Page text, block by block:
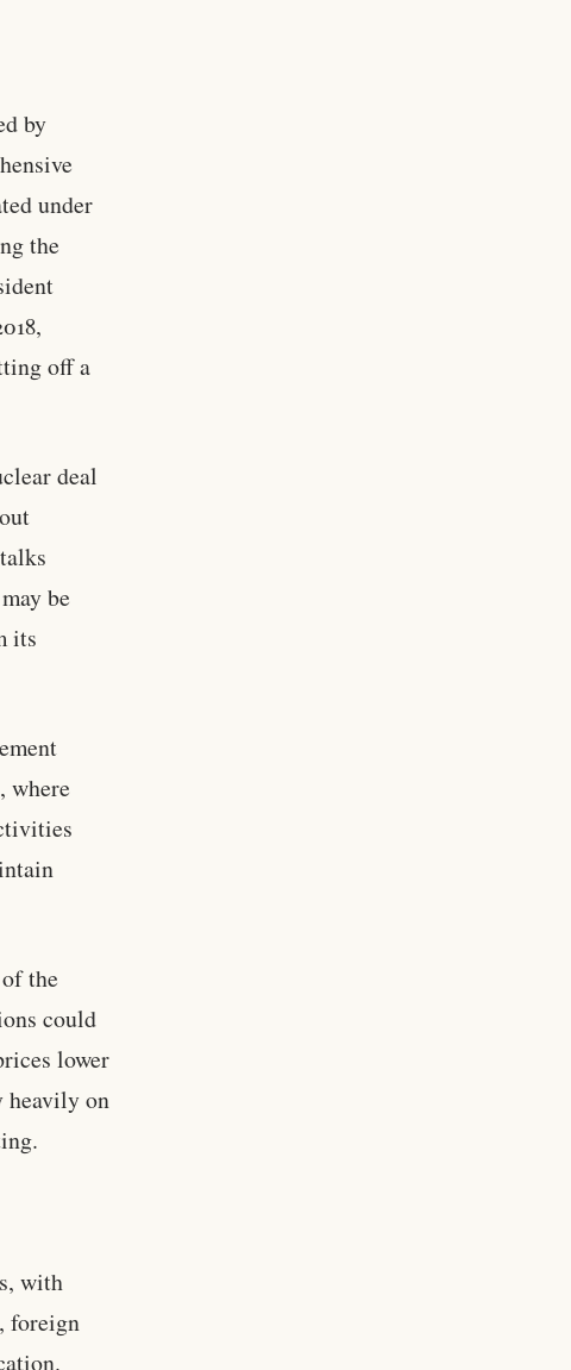
by
under
the
off a
deal
be
its
where
the
could
lower
heavily on
with
foreign